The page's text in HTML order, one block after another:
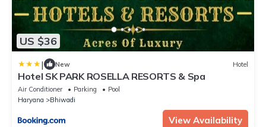
US $36
| New Hotel
Hotel SK PARK ROSELLA RESORTS & Spa
Air Conditioner Parking
Pool
Haryana
Bhiwadi
View Availability